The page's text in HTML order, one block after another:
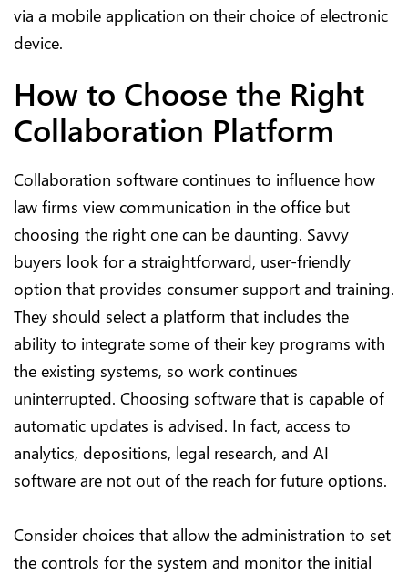
via a mobile application on their choice of electronic
device.
How to Choose the Right
Collaboration Platform
Collaboration software continues to influence how
law firms view communication in the office but
choosing the right one can be daunting. Savvy
buyers look for a straightforward, user-friendly
option that provides consumer support and training.
They should select a platform that includes the
ability to integrate some of their key programs with
the existing systems, so work continues
uninterrupted. Choosing software that is capable of
automatic updates is advised. In fact, access to
analytics, depositions, legal research, and AI
software are not out of the reach for future options.
Consider choices that allow the administration to set
the controls for the system and monitor the initial